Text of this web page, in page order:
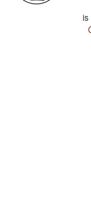
is